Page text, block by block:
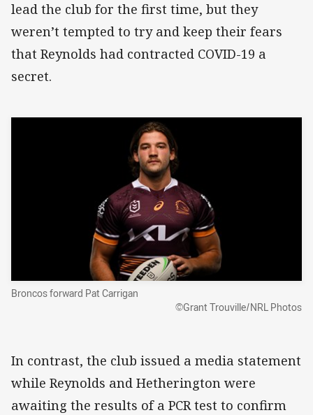
lead the club for the first time, but they
weren’t tempted to try and keep their fears
that Reynolds had contracted COVID-19 a
secret.
Broncos forward Pat Carrigan
©Grant Trouville/NRL Photos
In contrast, the club issued a media statement
while Reynolds and Hetherington were
awaiting the results of a PCR test to confirm